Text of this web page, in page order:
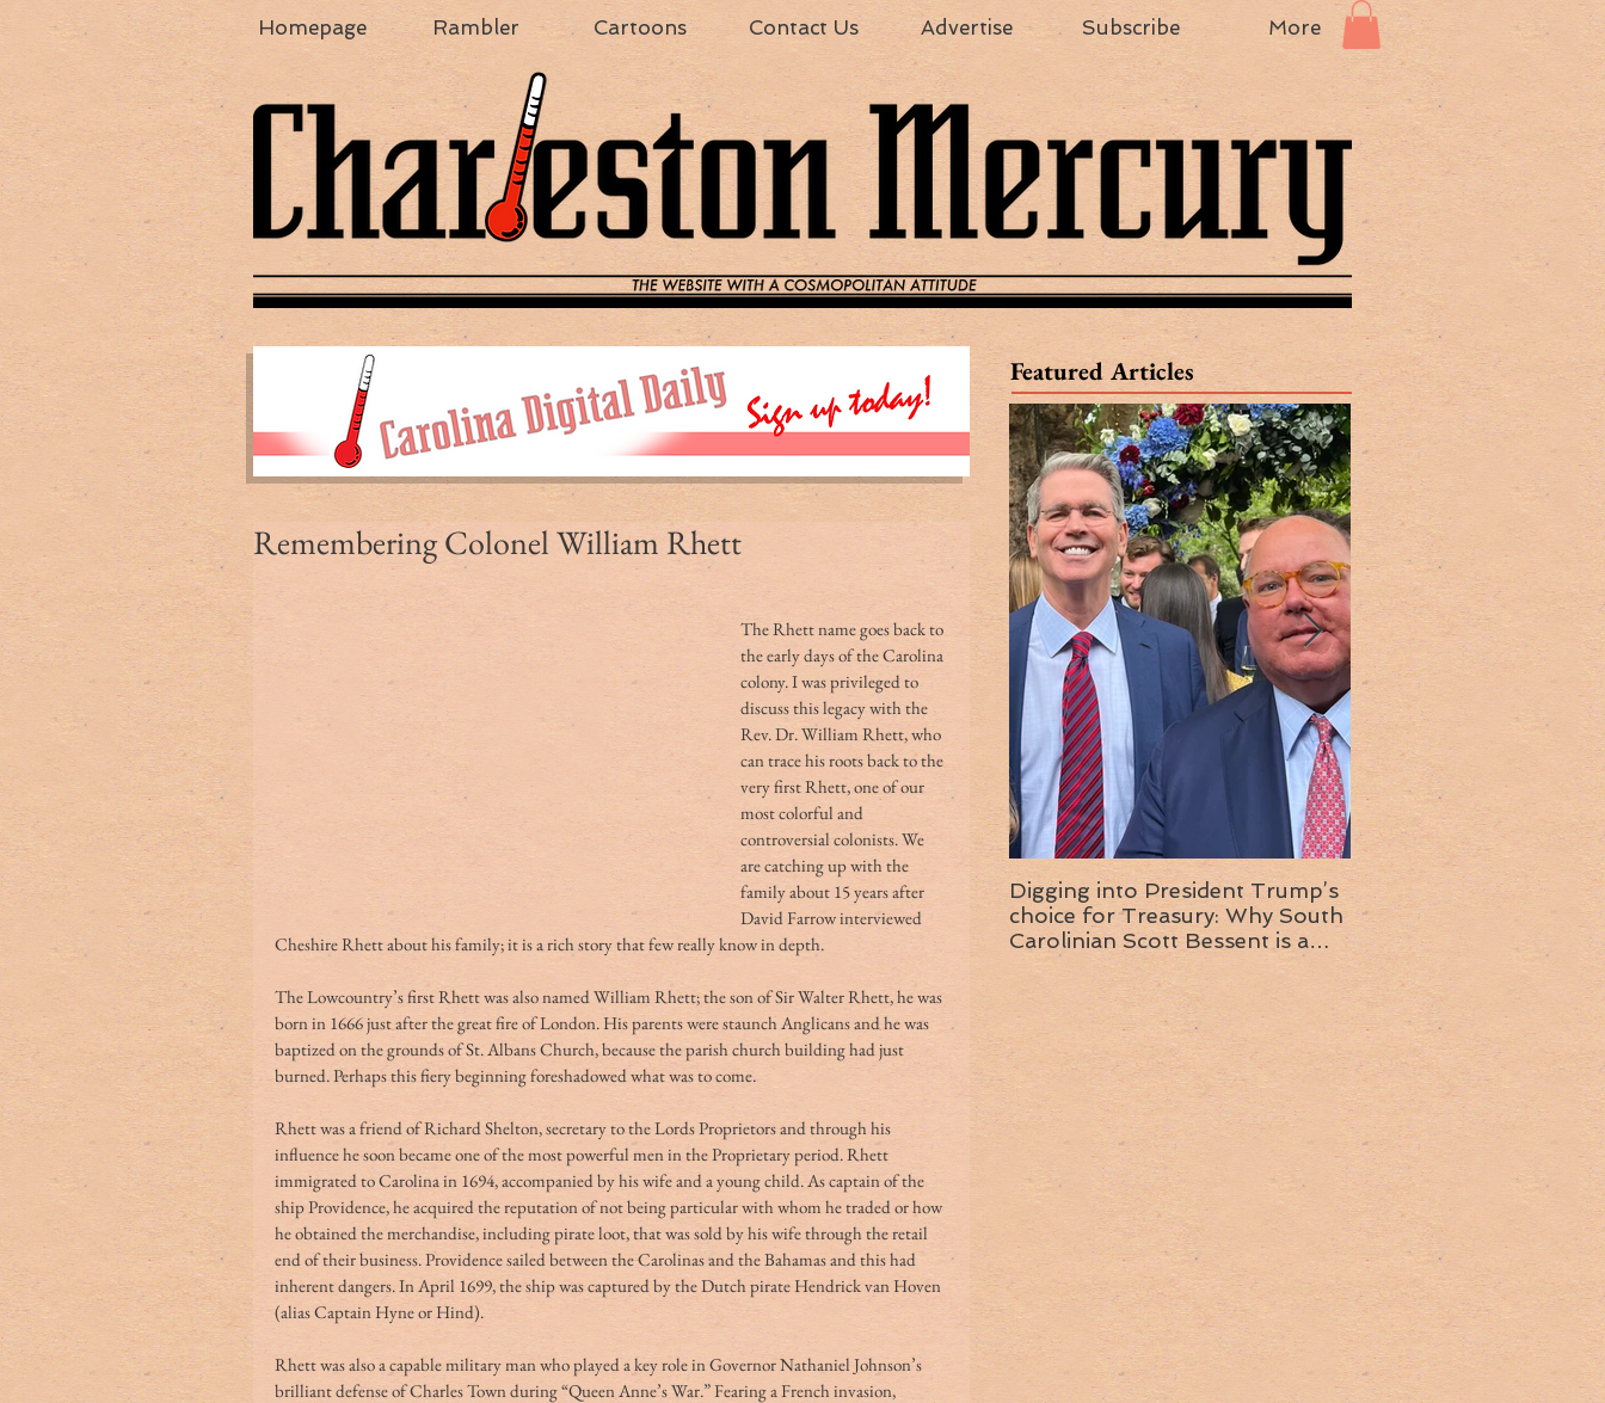
Homepage Rambler Cartoons Contact Us Advertise Subscribe More
Remembering Colonel William Rhett
The Rhett name goes back to
the early days of the Carolina
colony. I was privileged to
discuss this legacy with the
Rev. Dr. William Rhett, who
can trace his roots back to the
very first Rhett, one of our
most colorful and
controversial colonists. We
are catching up with the
family about 15 years after
David Farrow interviewed
Cheshire Rhett about his family; it is a rich story that few really know in depth.
The Lowcountry’s first Rhett was also named William Rhett; the son of Sir Walter Rhett, he was
born in 1666 just after the great fire of London. His parents were staunch Anglicans and he was
baptized on the grounds of St. Albans Church, because the parish church building had just
burned. Perhaps this fiery beginning foreshadowed what was to come.
Rhett was a friend of Richard Shelton, secretary to the Lords Proprietors and through his
influence he soon became one of the most powerful men in the Proprietary period. Rhett
immigrated to Carolina in 1694, accompanied by his wife and a young child. As captain of the
ship Providence, he acquired the reputation of not being particular with whom he traded or how
he obtained the merchandise, including pirate loot, that was sold by his wife through the retail
end of their business. Providence sailed between the Carolinas and the Bahamas and this had
inherent dangers. In April 1699, the ship was captured by the Dutch pirate Hendrick van Hoven
(alias Captain Hyne or Hind).
Rhett was also a capable military man who played a key role in Governor Nathaniel Johnson’s
brilliant defense of Charles Town during “Queen Anne’s War.” Fearing a French invasion,
Featured Articles
Digging into President Trump’s
choice for Treasury: Why South
Carolinian Scott Bessent is a
wise choice
Insight into the next
administration: A chat with
Ambassador Ed